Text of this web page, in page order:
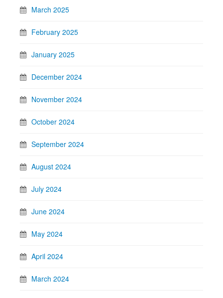
March 2025
February 2025
January 2025
December 2024
November 2024
October 2024
September 2024
August 2024
July 2024
June 2024
May 2024
April 2024
March 2024